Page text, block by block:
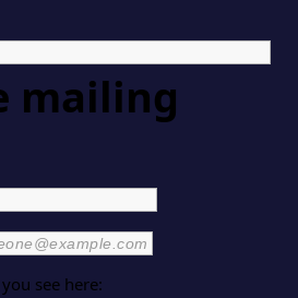
mailing
see here: